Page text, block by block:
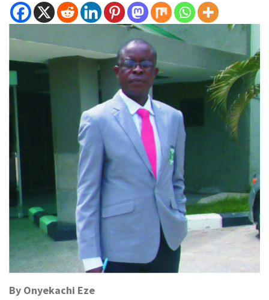
By Onyekachi Eze